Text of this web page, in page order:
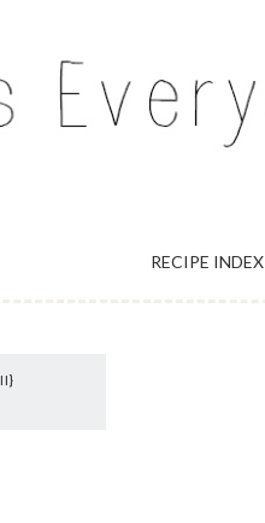
RECIPE INDEX
II}